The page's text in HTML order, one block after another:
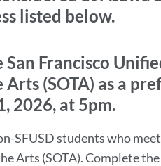
listed below.
San Francisco
Arts (SOTA) as a
2026, at 5pm.
SFUSD students who
Arts (SOTA). Complete